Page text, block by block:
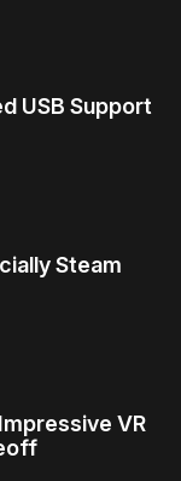
USB Support
Steam
VR